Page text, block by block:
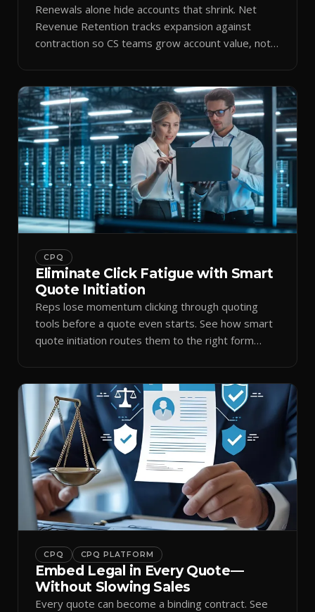
Renewals alone hide accounts that shrink. Net
Revenue Retention tracks expansion against
contraction so CS teams grow account value, not
CPQ
Eliminate Click Fatigue with Smart
Quote Initiation
Reps lose momentum clicking through quoting
tools before a quote even starts. See how smart
quote initiation routes them to the right form
CPQ CPQ PLATFORM
Embed Legal in Every Quote—
Without Slowing Sales
Every quote can become a binding contract. See